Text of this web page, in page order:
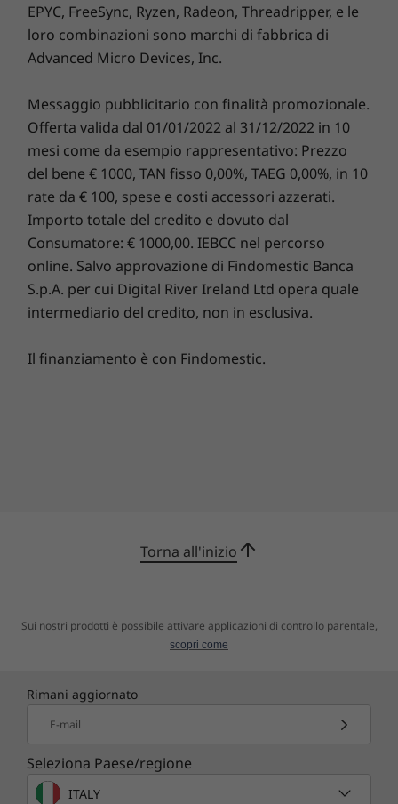
Sistema
operativo
Windows 10 Pro
(preload), Redhat
Linux (certified)
Memoria
Up to 384GB
Unità disco
fisso
(60TB), max 2.5"
Sistema
operativo
Fino a Windows
Memoria
DDR5 fino a 256
GB, 6400 MT/s
(frequenza
memoria)
Unità disco
fisso
interna
Sistema
Memoria
Fino a 128
Unità
Scopri tutti Workstations
EPYC, FreeSync, Ryzen, Radeon, Threadripper, e le
loro combinazioni sono marchi di fabbrica di
Advanced Micro Devices, Inc.
Messaggio pubblicitario con finalità promozionale.
Offerta valida dal 01/01/2022 al 31/12/2022 in 10
mesi come da esempio rappresentativo: Prezzo
del bene € 1000, TAN fisso 0,00%, TAEG 0,00%, in 10
rate da € 100, spese e costi accessori azzerati.
Importo totale del credito e dovuto dal
Consumatore: € 1000,00. IEBCC nel percorso
online. Salvo approvazione di Findomestic Banca
S.p.A. per cui Digital River Ireland Ltd opera quale
intermediario del credito, non in esclusiva.
Il finanziamento è con Findomestic.
Torna all'inizio
Sui nostri prodotti è possibile attivare applicazioni di controllo parentale,
scopri come
Rimani aggiornato
E-mail
Seleziona Paese/regione
ITALY